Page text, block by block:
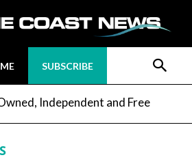
SUBSCRIBE
Independent and Free